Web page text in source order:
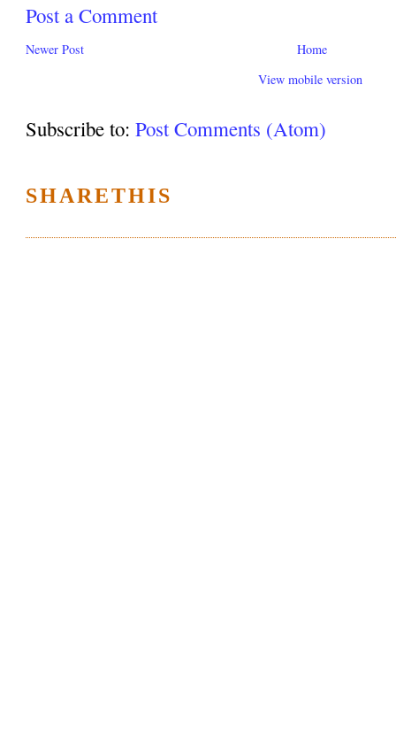
Post a Comment
Newer Post
Home
View mobile version
Subscribe to:Post Comments (Atom)
SHARETHIS